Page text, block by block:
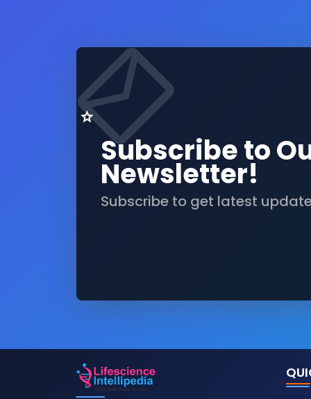
Subscribe to
Newsletter!
Subscribe to get latest